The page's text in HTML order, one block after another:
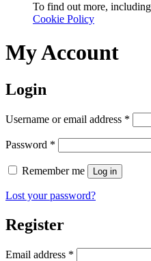
To find out more,
Cookie Policy
My Account
Login
Username or email address *
Password *
Remember me Log in
Lost your password?
Register
Email address *